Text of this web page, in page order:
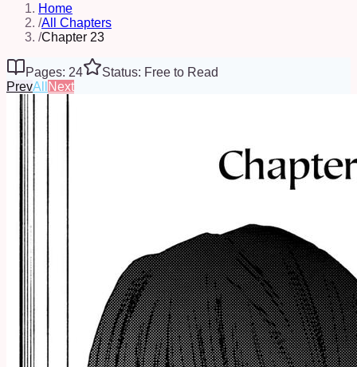
Home
/All Chapters
/Chapter 23
Pages: 24
Status: Free to Read
PrevAll Next